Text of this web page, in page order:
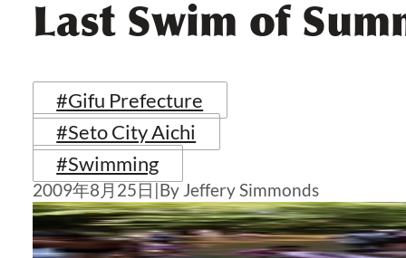
Last Swim of
#Gifu Prefecture
#Seto City Aichi
#Swimming
2009年8月25日 |By Jeffery Simmonds